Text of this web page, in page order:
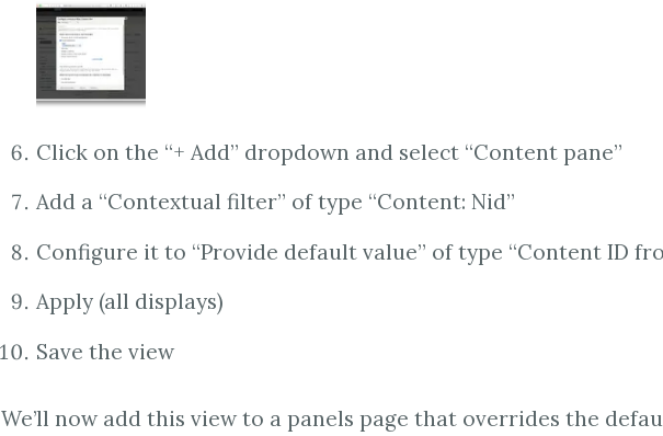
Click on the “+ Add” dropdown and select “Content pane”
Add a “Contextual filter” of type “Content: Nid”
Configure it to “Provide default value” of type “Content ID
Apply (all displays)
Save the view
We’ll now add this view to a panels page that overrides the